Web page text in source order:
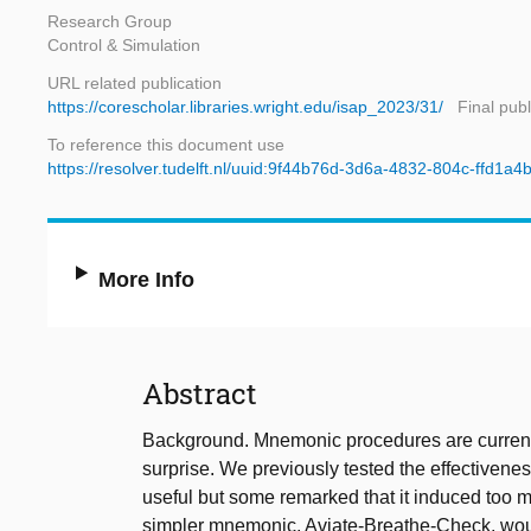
Research Group
Control & Simulation
URL related publication
https://corescholar.libraries.wright.edu/isap_2023/31/
Final
To reference this document use
https://resolver.tudelft.nl/uuid:9f44b76d-3d6a-4832-804c-
More Info
Abstract
Background. Mnemonic procedures are
surprise. We previously tested the
useful but some remarked that it induced too
simpler mnemonic, Aviate-Breathe-Check,